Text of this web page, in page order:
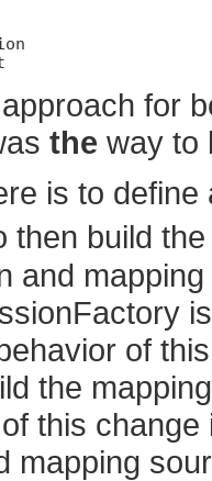
for
the way to
is to
then build
and
of
the
this
mapping